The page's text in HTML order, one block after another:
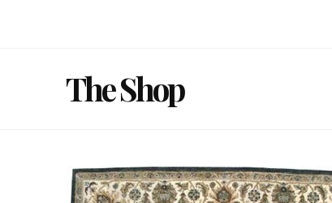
The Shop